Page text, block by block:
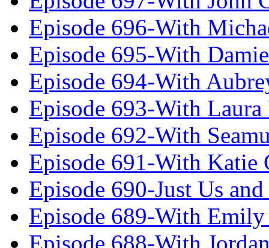
Episode 696-With
Episode 695-With
Episode 694-With
Episode 693-With
Episode 692-With
Episode 691-With Katie
Episode 690-Just Us
Episode 689-With